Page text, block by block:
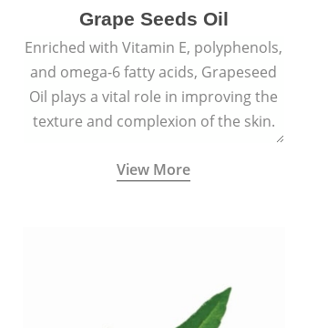
Grape Seeds Oil
Enriched with Vitamin E, polyphenols,
and omega-6 fatty acids, Grapeseed
Oil plays a vital role in improving the
texture and complexion of the skin.
View More